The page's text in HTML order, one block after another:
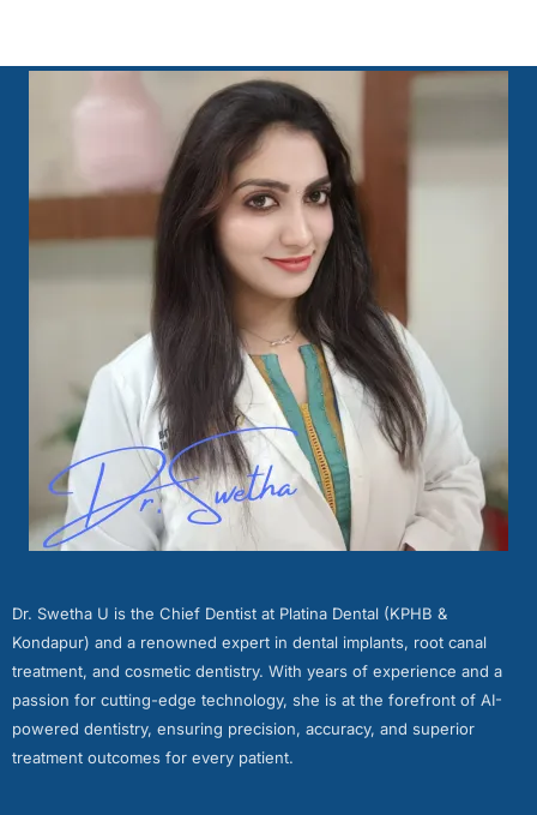
Dr. Swetha U is the Chief Dentist at Platina Dental (KPHB &
Kondapur) and a renowned expert in dental implants, root canal
treatment, and cosmetic dentistry. With years of experience and a
passion for cutting-edge technology, she is at the forefront of AI-
powered dentistry, ensuring precision, accuracy, and superior
treatment outcomes for every patient.